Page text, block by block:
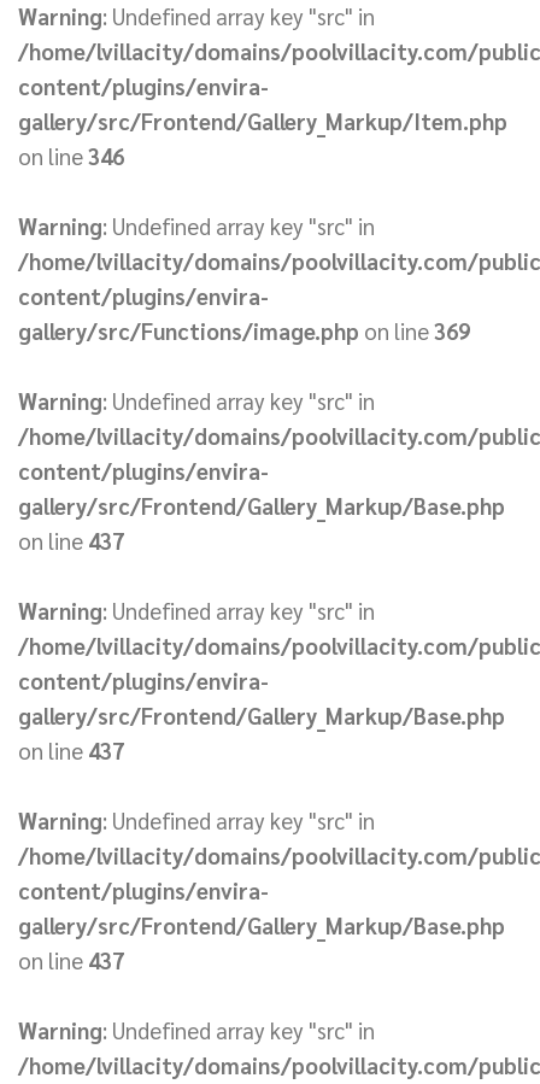
Warning: Undefined array key "src" in
/home/lvillacity/domains/poolvillacity.com/
content/plugins/envira-
gallery/src/Frontend/Gallery_Markup/Item.php
on line346
Warning: Undefined array key "src" in
/home/lvillacity/domains/poolvillacity.com/
content/plugins/envira-
gallery/src/Functions/image.php on line369
Warning: Undefined array key "src" in
/home/lvillacity/domains/poolvillacity.com/
content/plugins/envira-
gallery/src/Frontend/Gallery_Markup/Base.php
on line 437
Warning: Undefined array key "src" in
/home/lvillacity/domains/poolvillacity.com/
content/plugins/envira-
gallery/src/Frontend/Gallery_Markup/Base.php
on line 437
Warning: Undefined array key "src" in
/home/lvillacity/domains/poolvillacity.com/
content/plugins/envira-
gallery/src/Frontend/Gallery_Markup/Base.php
on line 437
Warning: Undefined array key "src" in
/home/lvillacity/domains/poolvillacity.com/